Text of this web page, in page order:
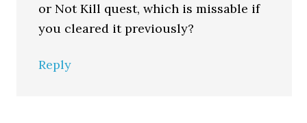
or Not Kill quest, which is missable if
you cleared it previously?
Reply